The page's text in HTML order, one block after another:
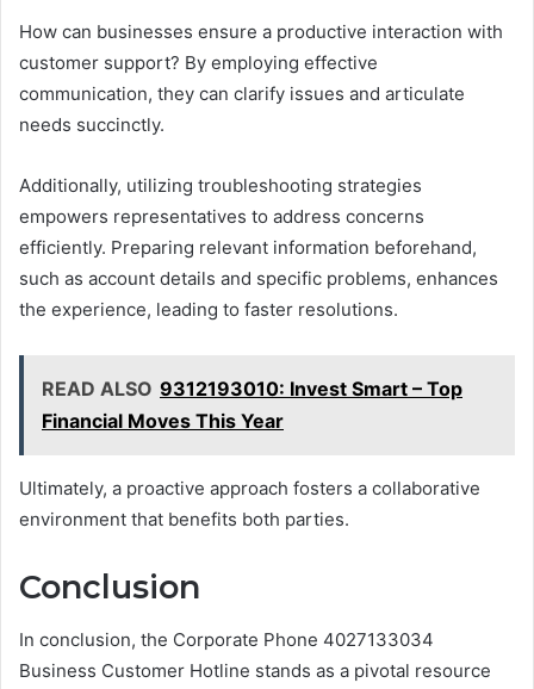
How can businesses ensure a productive interaction with
customer support? By employing effective
communication, they can clarify issues and articulate
needs succinctly.
Additionally, utilizing troubleshooting strategies
empowers representatives to address concerns
efficiently. Preparing relevant information beforehand,
such as account details and specific problems, enhances
the experience, leading to faster resolutions.
READ ALSO 9312193010: Invest Smart – Top
Financial Moves This Year
Ultimately, a proactive approach fosters a collaborative
environment that benefits both parties.
Conclusion
In conclusion, the Corporate Phone 4027133034
Business Customer Hotline stands as a pivotal resource